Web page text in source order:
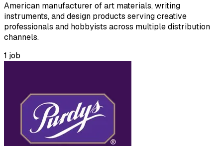
American manufacturer of art materials, writing
instruments, and design products serving creative
professionals and hobbyists across multiple distribution
channels.
1 job